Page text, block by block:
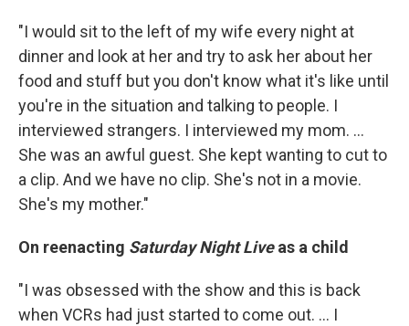
"I would sit to the left of my wife every night at
dinner and look at her and try to ask her about her
food and stuff but you don't know what it's like until
you're in the situation and talking to people. I
interviewed strangers. I interviewed my mom. ...
She was an awful guest. She kept wanting to cut to
a clip. And we have no clip. She's not in a movie.
She's my mother."
On reenacting Saturday Night Liveas a child
"I was obsessed with the show and this is back
when VCRs had just started to come out. ... I